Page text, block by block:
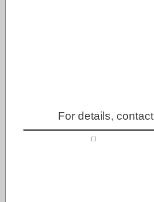
For details, contact